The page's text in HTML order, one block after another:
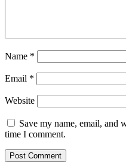
Name *
Email *
Website
Save my name, email, and
time I comment.